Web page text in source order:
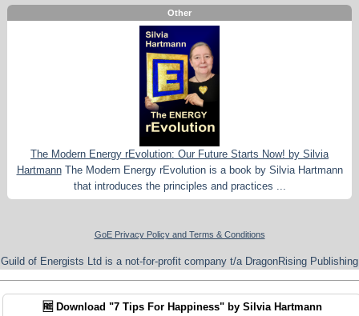
Other
The Modern Energy rEvolution: Our Future Starts Now! by Silvia
Hartmann The Modern Energy rEvolution is a book by Silvia Hartmann
that introduces the principles and practices ...
GoE Privacy Policy and Terms & Conditions
Guild of Energists Ltd is a not-for-profit company t/a DragonRising Publishing
🆓 Download "7 Tips For Happiness" by Silvia Hartmann